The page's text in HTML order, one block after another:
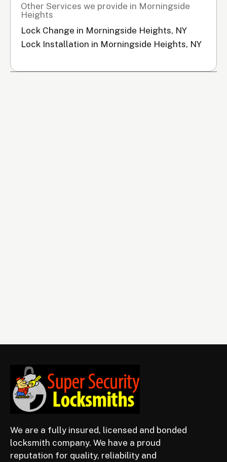
Other Services we provide in Morningside
Heights
Lock Change in Morningside Heights, NY
Lock Installation in Morningside Heights, NY
We are a fully insured, licensed and bonded
locksmith company. We have a proud
reputation for quality, reliability and